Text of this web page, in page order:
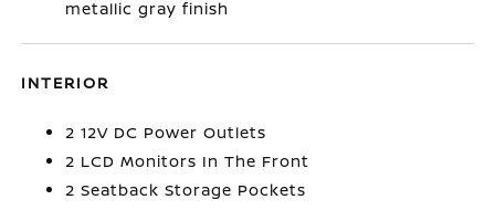
metallic gray finish
INTERIOR
2 12V DC Power Outlets
2 LCD Monitors In The Front
2 Seatback Storage Pockets